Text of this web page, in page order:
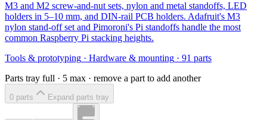
M3 and M2 screw-and-nut sets, nylon and metal standoffs, LED
holders in 5–10 mm, and DIN-rail PCB holders. Adafruit's M3
nylon stand-off set and Pimoroni's Pi standoffs handle the most
common Raspberry Pi stacking heights.
Tools & prototyping · Hardware & mounting · 91 parts
Parts tray full · 5 max · remove a part to add another
0 parts Expand parts tray